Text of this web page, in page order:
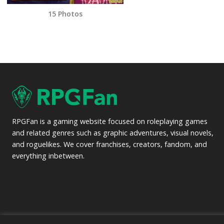
15 Photos
RPGFan is a gaming website focused on roleplaying games
and related genres such as graphic adventures, visual novels,
and roguelikes. We cover franchises, creators, fandom, and
everything inbetween.